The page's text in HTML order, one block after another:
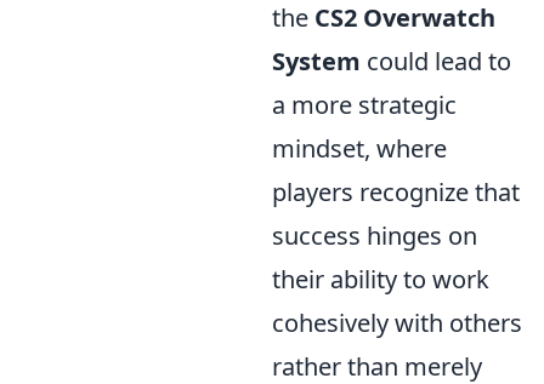
the CS2 Overwatch
System could lead to
a more strategic
mindset, where
players recognize that
success hinges on
their ability to work
cohesively with others
rather than merely